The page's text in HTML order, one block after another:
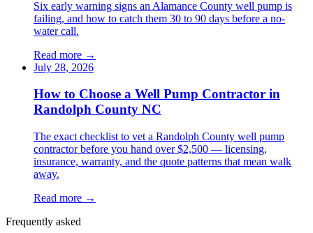
Six early warning signs an Alamance County well pump is
failing, and how to catch them 30 to 90 days before a no-
water call.
Read more →
July 28, 2026
How to Choose a Well Pump Contractor in
Randolph County NC
The exact checklist to vet a Randolph County well pump
contractor before you hand over $2,500 — licensing,
insurance, warranty, and the quote patterns that mean walk
away.
Read more →
Frequently asked